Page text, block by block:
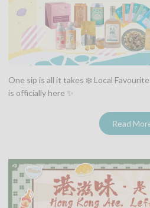
One sip is all it takes ❄️ Local
is officially here ✨
Read